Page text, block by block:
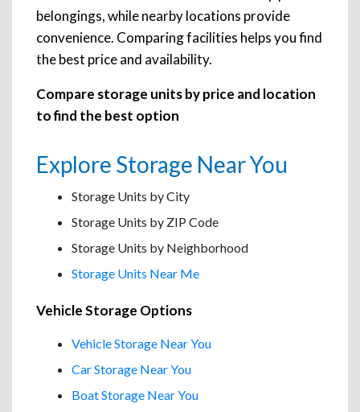
belongings, while nearby locations provide
convenience. Comparing facilities helps you find
the best price and availability.
Compare storage units by price and location
to find the best option
Explore Storage Near You
Storage Units by City
Storage Units by ZIP Code
Storage Units by Neighborhood
Storage Units Near Me
Vehicle Storage Options
Vehicle Storage Near You
Car Storage Near You
Boat Storage Near You